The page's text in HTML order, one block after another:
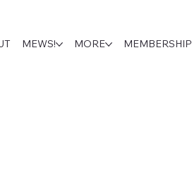
MEWS! MORE MEMBERSHIP